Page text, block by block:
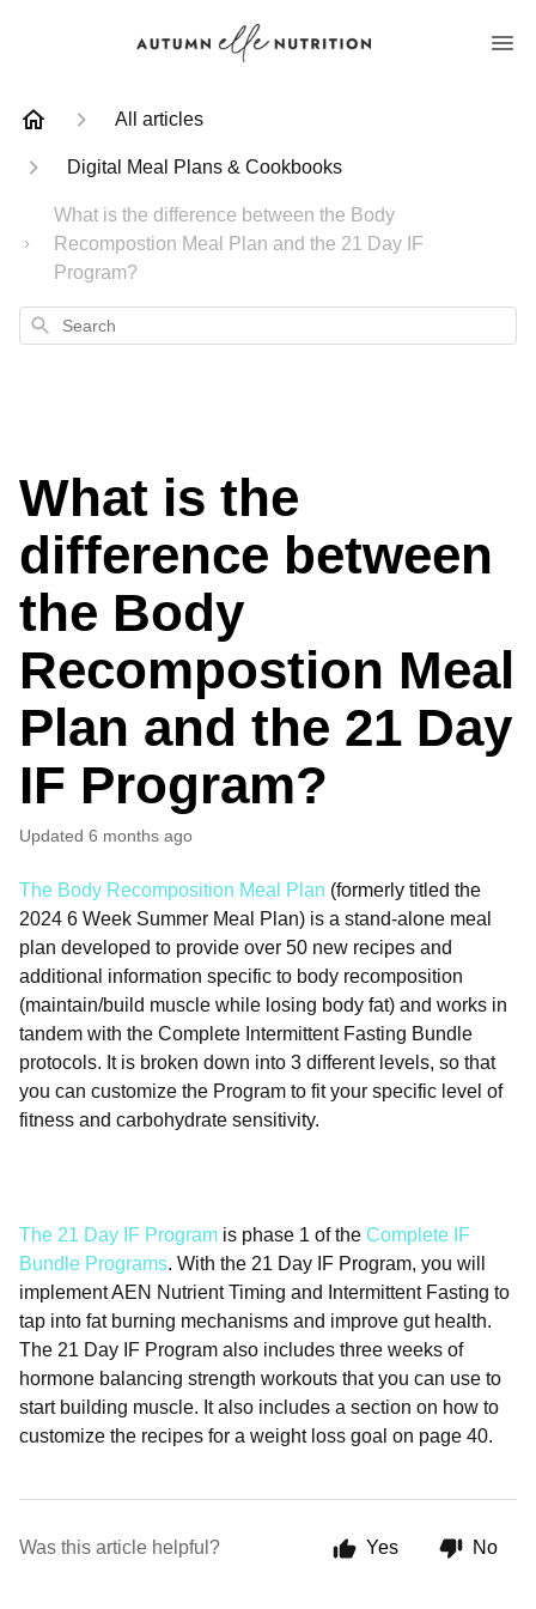
All articles
Digital Meal Plans & Cookbooks
What is the difference between the Body
Recompostion Meal Plan and the 21 Day IF
Program?
Search
What is the
difference between
the Body
Recompostion Meal
Plan and the 21 Day
IF Program?
Updated 6 months ago
The Body Recomposition Meal Plan (formerly titled the
2024 6 Week Summer Meal Plan) is a stand-alone meal
plan developed to provide over 50 new recipes and
additional information specific to body recomposition
(maintain/build muscle while losing body fat) and works in
tandem with the Complete Intermittent Fasting Bundle
protocols. It is broken down into 3 different levels, so that
you can customize the Program to fit your specific level of
fitness and carbohydrate sensitivity.
The 21 Day IF Program is phase 1 of the Complete IF
Bundle Programs. With the 21 Day IF Program, you will
implement AEN Nutrient Timing and Intermittent Fasting to
tap into fat burning mechanisms and improve gut health.
The 21 Day IF Program also includes three weeks of
hormone balancing strength workouts that you can use to
start building muscle. It also includes a section on how to
customize the recipes for a weight loss goal on page 40.
Was this article helpful? Yes No